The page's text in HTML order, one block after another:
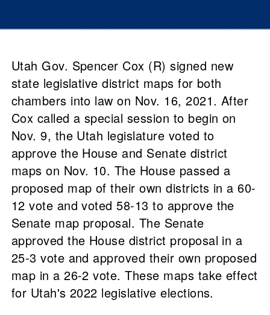
Utah Gov. Spencer Cox (R) signed new
state legislative district maps for both
chambers into law on Nov. 16, 2021. After
Cox called a special session to begin on
Nov. 9, the Utah legislature voted to
approve the House and Senate district
maps on Nov. 10. The House passed a
proposed map of their own districts in a 60-
12 vote and voted 58-13 to approve the
Senate map proposal. The Senate
approved the House district proposal in a
25-3 vote and approved their own proposed
map in a 26-2 vote. These maps take effect
for Utah's 2022 legislative elections.